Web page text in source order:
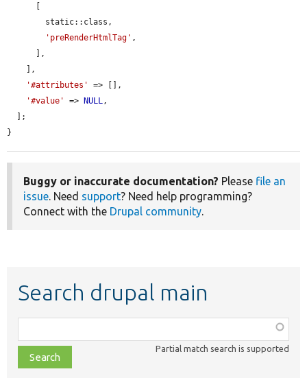
'preRenderHtmlTag' ,
'#attributes'
=> [],
'#value'
=> NULL,
}
Buggy or inaccurate documentation? Please file an
issue. Need support? Need help programming?
Connect with the Drupal community.
Search drupal main
class,
file,
topic,
Partial match search is supported